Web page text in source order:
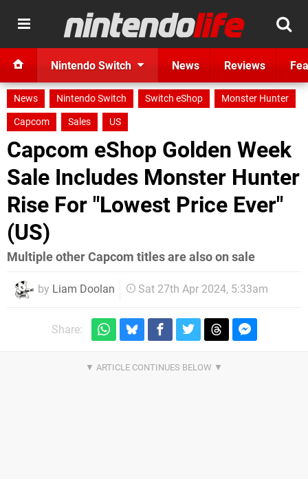
Nintendo Switch News Reviews
News Nintendo Switch Switch eShop
Monster Hunter
Capcom
Sales US
Capcom eShop Golden Week
Sale Includes Monster Hunter
Rise For "Lowest Price Ever"
(US)
Multiple other Capcom titles are also on sale
by Liam Doolan Sat 27th Apr 2024, 5:33am
Share: